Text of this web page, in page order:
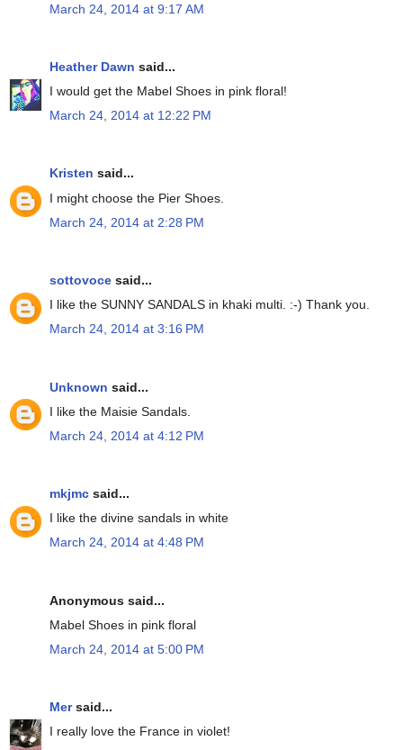
March 24, 2014 at 9:17 AM
Heather Dawn said...
I would get the Mabel Shoes in pink floral!
March 24, 2014 at 12:22 PM
Kristen said...
I might choose the Pier Shoes.
March 24, 2014 at 2:28 PM
sottovoce said...
I like the SUNNY SANDALS in khaki multi. :-) Thank you.
March 24, 2014 at 3:16 PM
Unknown said...
I like the Maisie Sandals.
March 24, 2014 at 4:12 PM
mkjmc said...
I like the divine sandals in white
March 24, 2014 at 4:48 PM
Anonymous said...
Mabel Shoes in pink floral
March 24, 2014 at 5:00 PM
Mersaid...
I really love the France in violet!